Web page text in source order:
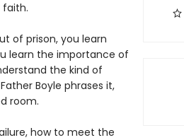
faith.
of prison, you learn
learn the importance of
the kind of
Boyle phrases it,
room.
how to meet the